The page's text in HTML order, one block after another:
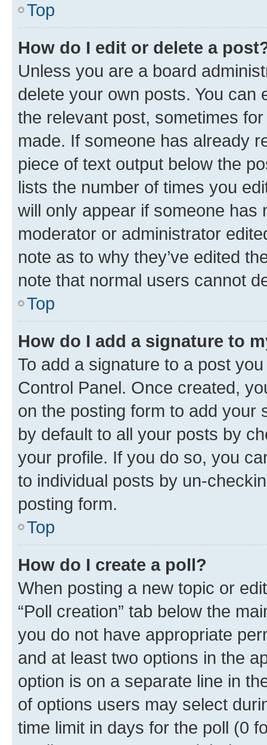
Top
How do I edit or delete a
Unless you are a board
delete your own posts. You can
the relevant post, sometimes
made. If someone has already
piece of text output below the
lists the number of times you
will only appear if someone has
moderator or administrator
note as to why they’ve edited
note that normal users cannot
Top
How do I add a signature to
To add a signature to a post
Control Panel. Once created,
on the posting form to add your
by default to all your posts by
your profile. If you do so, you
to individual posts by un-
posting form.
Top
How do I create a poll?
When posting a new topic or
“Poll creation” tab below the
you do not have appropriate
and at least two options in the
option is on a separate line in
of options users may select
time limit in days for the poll (0